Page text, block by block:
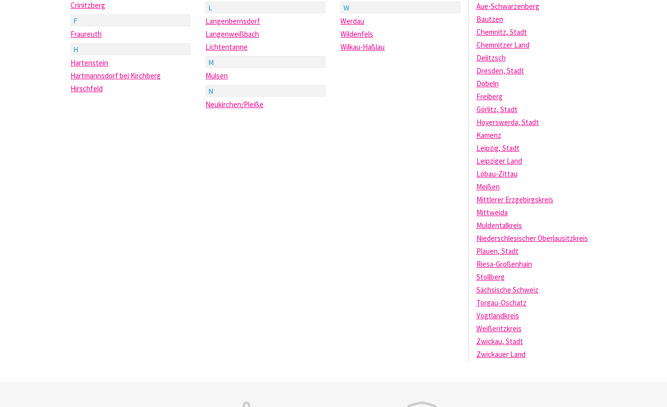
Crinitzberg
F
Fraureuth
H
Hartenstein
Hartmannsdorf bei Kirchberg
Hirschfeld
L
Langenbernsdorf
Langenweißbach
Lichtentanne
M
Mülsen
N
Neukirchen/Pleiße
W
Werdau
Wildenfels
Wilkau-Haßlau
Aue-Schwarzenberg
Bautzen
Chemnitz, Stadt
Chemnitzer Land
Delitzsch
Dresden, Stadt
Döbeln
Freiberg
Görlitz, Stadt
Hoyerswerda, Stadt
Kamenz
Leipzig, Stadt
Leipziger Land
Löbau-Zittau
Meißen
Mittlerer Erzgebirgskreis
Mittweida
Muldentalkreis
Niederschlesischer Oberlausitzkreis
Plauen, Stadt
Riesa-Großenhain
Stollberg
Sächsische Schweiz
Torgau-Oschatz
Vogtlandkreis
Weißeritzkreis
Zwickau, Stadt
Zwickauer Land